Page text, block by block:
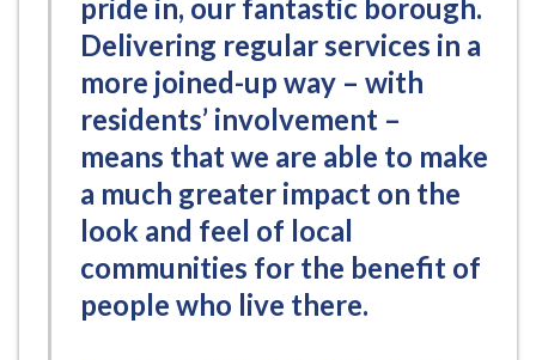
pride in, our fantastic borough.
Delivering regular services in a
more joined-up way – with
residents’ involvement –
means that we are able to make
a much greater impact on the
look and feel of local
communities for the benefit of
people who live there.